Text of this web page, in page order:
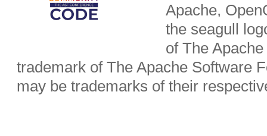
Apache,
the seagull
of The
trademark of The Apache Software
may be trademarks of their